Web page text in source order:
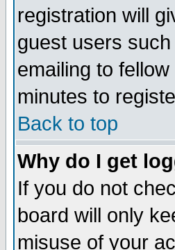
registration will
guest users
emailing to
minutes to
Back to top
Why do I get
If you do not
board will only
misuse of your